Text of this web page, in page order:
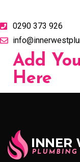
0290 373 926
Add
Here